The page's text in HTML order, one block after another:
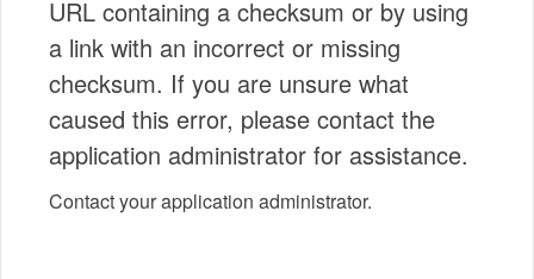
URL containing a checksum or by using
a link with an incorrect or missing
checksum. If you are unsure what
caused this error, please contact the
application administrator for assistance.
Contact your application administrator.